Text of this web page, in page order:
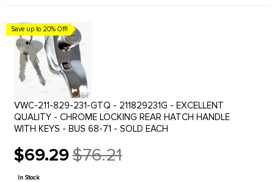
Save up to 20% Off!
VWC-211-829-231-GTQ - 211829231G - EXCELLENT
QUALITY - CHROME LOCKING REAR HATCH HANDLE
WITH KEYS - BUS 68-71 - SOLD EACH
$69.29
Old
price
$76.21
In Stock